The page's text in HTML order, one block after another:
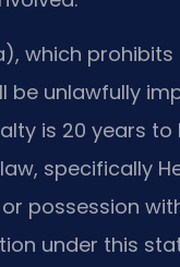
which
unlawfully
is 20 years
specifically
possession
under this